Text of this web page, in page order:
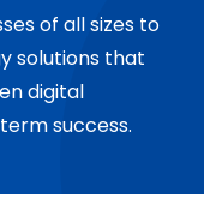
of all sizes to
solutions that
digital
success.